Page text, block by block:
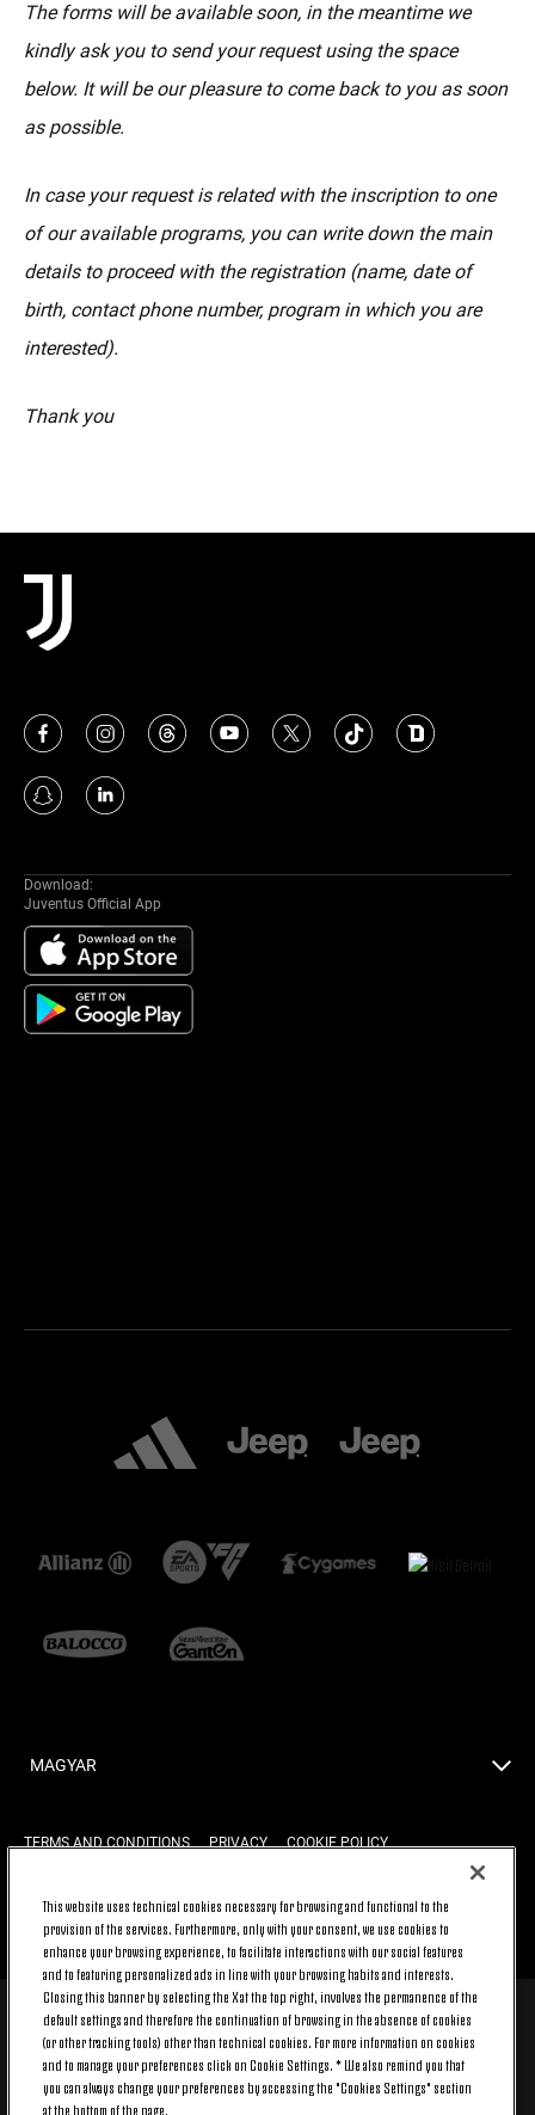
The forms will be available soon, in the meantime we
kindly ask you to send your request using the space
below. It will be our pleasure to come back to you as soon
as possible.
In case your request is related with the inscription to one
of our available programs, you can write down the main
details to proceed with the registration (name, date of
birth, contact phone number, program in which you are
interested).
Thank you
Download:
Juventus Official App
MAGYAR
TERMS AND CONDITIONS PRIVACY COOKIE POLICY
BACK TO TOP
© 2026 Juventus Football Club S.p.A.
Juventus Football Club S.p.A. Via Druento, 175 10151 Torino - Italia;
CONTACT CENTER (+39) 011.45.30.486. Monday to Friday (9 am – 8 pm)
and Saturday (9 am – 3 pm), excluding holidays.
This website uses technical cookies necessary for browsing and functional to the
provision of the services. Furthermore, only with your consent, we use cookies to
enhance your browsing experience, to facilitate interactions with our social features
and to featuring personalized ads in line with your browsing habits and interests.
Closing this banner by selecting the X at the top right, involves the permanence of the
default settings and therefore the continuation of browsing in the absence of cookies
(or other tracking tools) other than technical cookies. For more information on cookies
and to manage your preferences click on Cookie Settings. * We also remind you that
you can always change your preferences by accessing the "Cookies Settings" section
at the bottom of the page.